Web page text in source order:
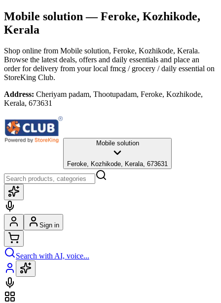
Mobile solution — Feroke, Kozhikode,
Kerala
Shop online from Mobile solution, Feroke, Kozhikode, Kerala.
Browse the latest deals, offers and daily essentials and place an
order for delivery from your local fmcg / grocery / daily essential on
StoreKing Club.
Address: Cheriyam padam, Thootupadam, Feroke, Kozhikode,
Kerala, 673631
Mobile solution
Feroke, Kozhikode, Kerala, 673631
Sign in
Search with AI, voice...